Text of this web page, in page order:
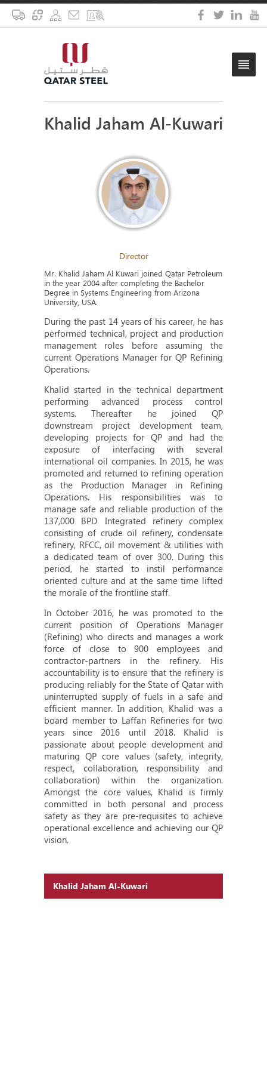
Khalid Jaham Al-Kuwari
Director
Mr. Khalid Jaham Al Kuwari joined Qatar Petroleum
in the year 2004 after completing the Bachelor
Degree in Systems Engineering from Arizona
University, USA.
During the past 14 years of his career, he has
performed technical, project and production
management roles before assuming the
current Operations Manager for QP Refining
Operations.
Khalid started in the technical department
performing advanced process control
systems. Thereafter he joined QP
downstream project development team,
developing projects for QP and had the
exposure of interfacing with several
international oil companies. In 2015, he was
promoted and returned to refining operation
as the Production Manager in Refining
Operations. His responsibilities was to
manage safe and reliable production of the
137,000 BPD Integrated refinery complex
consisting of crude oil refinery, condensate
refinery, RFCC, oil movement & utilities with
a dedicated team of over 300. During this
period, he started to instil performance
oriented culture and at the same time lifted
the morale of the frontline staff.
In October 2016, he was promoted to the
current position of Operations Manager
(Refining) who directs and manages a work
force of close to 900 employees and
contractor-partners in the refinery. His
accountability is to ensure that the refinery is
producing reliably for the State of Qatar with
uninterrupted supply of fuels in a safe and
efficient manner. In addition, Khalid was a
board member to Laffan Refineries for two
years since 2016 until 2018. Khalid is
passionate about people development and
maturing QP core values (safety, integrity,
respect, collaboration, responsibility and
collaboration) within the organization.
Amongst the core values, Khalid is firmly
committed in both personal and process
safety as they are pre-requisites to achieve
operational excellence and achieving our QP
vision.
Khalid Jaham Al-Kuwari